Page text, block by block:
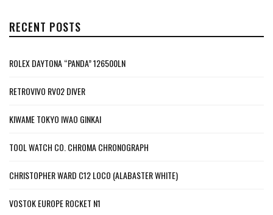
RECENT POSTS
ROLEX DAYTONA “PANDA” 126500LN
RETROVIVO RV02 DIVER
KIWAME TOKYO IWAO GINKAI
TOOL WATCH CO. CHROMA CHRONOGRAPH
CHRISTOPHER WARD C12 LOCO (ALABASTER WHITE)
VOSTOK EUROPE ROCKET N1